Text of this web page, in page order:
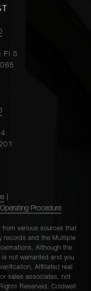
Fl 5
Procedure
from various sources that
records and the Multiple
Although the
not warranted and you
Affiliated real
sales associates, not
Reserved. Coldwell